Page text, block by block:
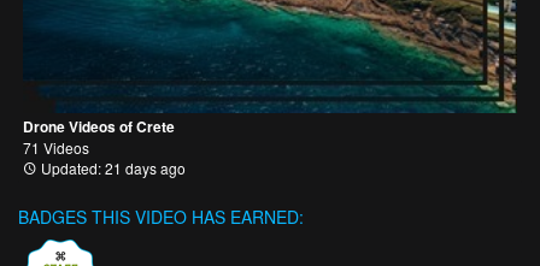
Drone Videos of Crete
71 Videos
Updated: 21 days ago
BADGES THIS VIDEO HAS EARNED: